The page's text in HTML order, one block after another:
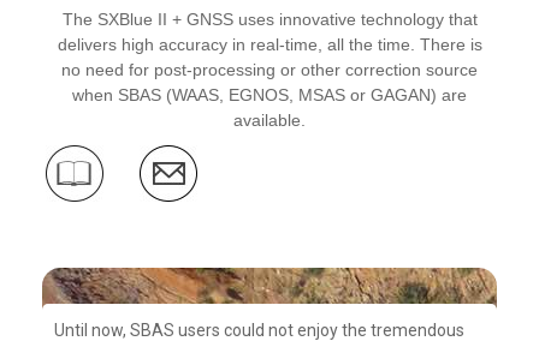
The SXBlue II + GNSS uses innovative technology that
delivers high accuracy in real-time, all the time. There is
no need for post-processing or other correction source
when SBAS (WAAS, EGNOS, MSAS or GAGAN) are
available.
Until now, SBAS users could not enjoy the tremendous